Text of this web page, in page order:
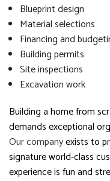
Blueprint design
Material selections
Financing and
Building permits
Site inspections
Excavation work
Building a home from
demands exceptional
Our companyexists to
signature world-class
experience is fun and